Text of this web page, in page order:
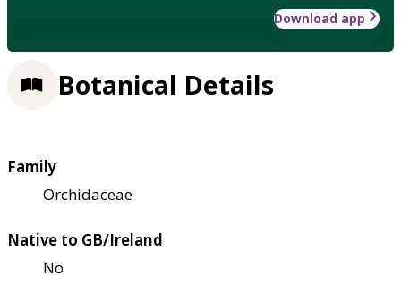
Download app
Botanical Details
Family
Orchidaceae
Native to GB/Ireland
No